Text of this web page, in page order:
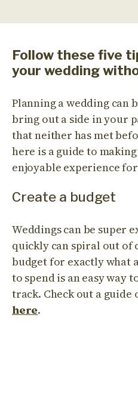
Follow these five
your wedding
Planning a wedding can
bring out a side in your
that neither has met
here is a guide to
enjoyable experience
Create a budget
Weddings can be super
quickly can spiral out of
budget for exactly what
to spend is an easy way
track. Check out a guide
here.